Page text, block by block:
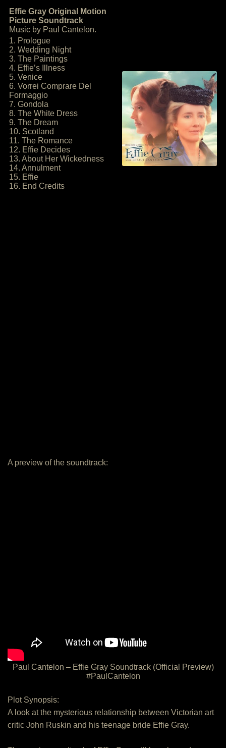
Effie Gray Original Motion
Picture Soundtrack
Music by Paul Cantelon.
1. Prologue
2. Wedding Night
3. The Paintings
4. Effie’s Illness
5. Venice
6. Vorrei Comprare Del
Formaggio
7. Gondola
8. The White Dress
9. The Dream
10. Scotland
11. The Romance
12. Effie Decides
13. About Her Wickedness
14. Annulment
15. Effie
16. End Credits
A preview of the soundtrack:
Paul Cantelon – Effie Gray Soundtrack (Official Preview)
#PaulCantelon
Plot Synopsis:
A look at the mysterious relationship between Victorian art
critic John Ruskin and his teenage bride Effie Gray.